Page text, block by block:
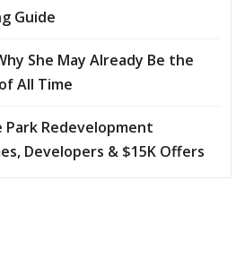
Guide
She May Already Be the
All Time
Redevelopment
Developers & $15K Offers